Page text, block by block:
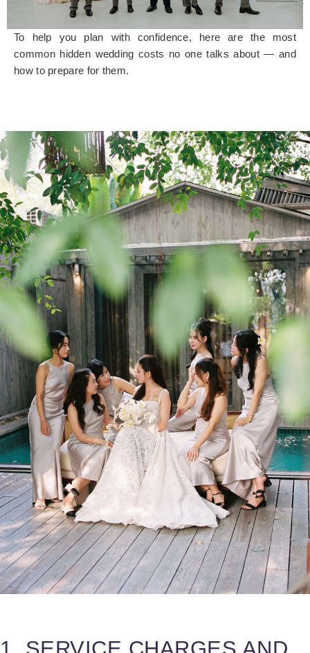
To help you plan with confidence, here are the most
common hidden wedding costs no one talks about— and
how to prepare for them.